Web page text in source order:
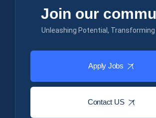
Join our
Unleashing Potential, Transforming
Apply Jobs
Contact US